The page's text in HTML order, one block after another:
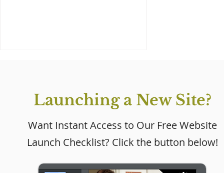
Why Every Small
Launching a New Site?
Want Instant Access to Our Free Website
Launch Checklist? Click the button below!